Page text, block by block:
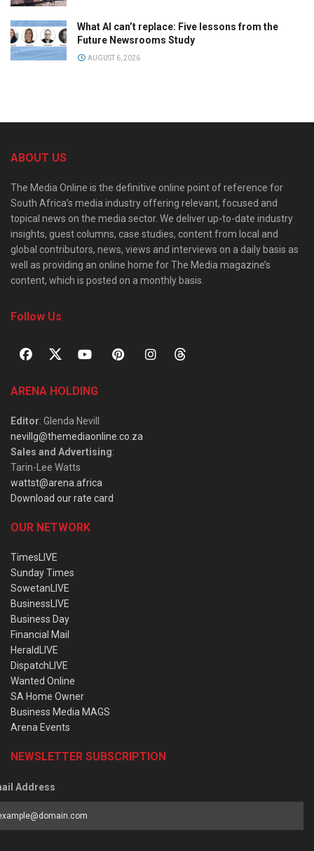
What AI can’t replace: Five lessons from the
Future Newsrooms Study
AUGUST 6, 2026
ABOUT US
The Media Online is the definitive online point of reference for
South Africa’s media industry offering relevant, focused and
topical news on the media sector. We deliver up-to-date industry
insights, guest columns, case studies, content from local and
global contributors, news, views and interviews on a daily basis as
well as providing an online home for The Media magazine’s
content, which is posted on a monthly basis.
Follow Us
ARENA HOLDING
Editor: Glenda Nevill
nevillg@themediaonline.co.za
Sales and Advertising:
Tarin-Lee Watts
wattst@arena.africa
Download our rate card
OUR NETWORK
TimesLIVE
Sunday Times
SowetanLIVE
BusinessLIVE
Business Day
Financial Mail
HeraldLIVE
DispatchLIVE
Wanted Online
SA Home Owner
Business Media MAGS
Arena Events
NEWSLETTER SUBSCRIPTION
Address